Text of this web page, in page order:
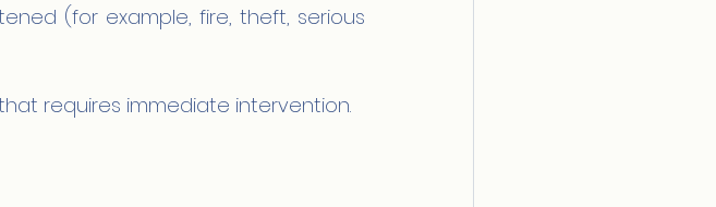
(for example, fire, theft, serious
requires immediate intervention.